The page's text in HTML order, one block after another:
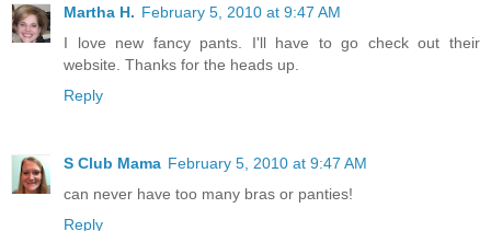
Martha H. February 5, 2010 at 9:47 AM
I love new fancy pants. I'll have to go check out their
website. Thanks for the heads up.
Reply
S Club Mama February 5, 2010 at 9:47 AM
can never have too many bras or panties!
Reply